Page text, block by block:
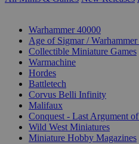
Warhammer 40000
Age of Sigmar / Warhammer
Collectible Miniature Games
Warmachine
Hordes
Battletech
Corvus Belli Infinity
Malifaux
Conquest - Last Argument
Wild West Miniatures
Miniature Hobby Magazines